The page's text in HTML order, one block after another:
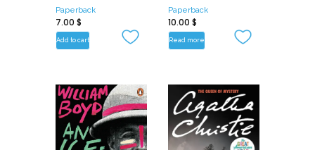
Paperback
7.00 $
Add to cart
Paperback
10.00 $
Read more